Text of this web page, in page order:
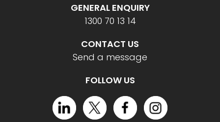
GENERAL ENQUIRY
1300 70 13 14
CONTACT US
Send a message
FOLLOW US